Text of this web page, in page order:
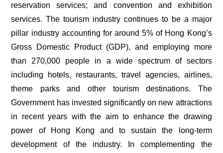
reservation services; and convention and exhibition
services. The tourism industry continues to be a major
pillar industry accounting for around 5% of Hong Kong’s
Gross Domestic Product (GDP), and employing more
than 270,000 people in a wide spectrum of sectors
including hotels, restaurants, travel agencies, airlines,
theme parks and other tourism destinations. The
Government has invested significantly on new attractions
in recent years with the aim to enhance the drawing
power of Hong Kong and to sustain the long-term
development of the industry. In complementing the